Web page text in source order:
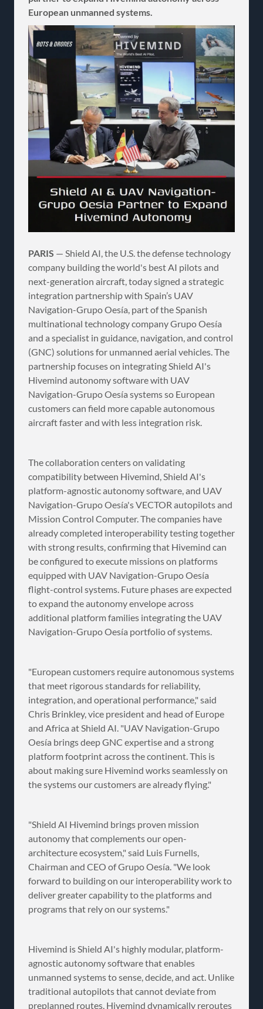
European unmanned systems.
PARIS — Shield AI, the U.S. the defense technology
company building the world's best AI pilots and
next-generation aircraft, today signed a strategic
integration partnership with Spain’s UAV
Navigation-Grupo Oesía, part of the Spanish
multinational technology company Grupo Oesía
and a specialist in guidance, navigation, and control
(GNC) solutions for unmanned aerial vehicles. The
partnership focuses on integrating Shield AI's
Hivemind autonomy software with UAV
Navigation-Grupo Oesía systems so European
customers can field more capable autonomous
aircraft faster and with less integration risk.
The collaboration centers on validating
compatibility between Hivemind, Shield AI's
platform-agnostic autonomy software, and UAV
Navigation-Grupo Oesía's VECTOR autopilots and
Mission Control Computer. The companies have
already completed interoperability testing together
with strong results, confirming that Hivemind can
be configured to execute missions on platforms
equipped with UAV Navigation-Grupo Oesía
flight-control systems. Future phases are expected
to expand the autonomy envelope across
additional platform families integrating the UAV
Navigation-Grupo Oesía portfolio of systems.
"European customers require autonomous systems
that meet rigorous standards for reliability,
integration, and operational performance," said
Chris Brinkley, vice president and head of Europe
and Africa at Shield AI. "UAV Navigation-Grupo
Oesía brings deep GNC expertise and a strong
platform footprint across the continent. This is
about making sure Hivemind works seamlessly on
the systems our customers are already flying."
"Shield AI Hivemind brings proven mission
autonomy that complements our open-
architecture ecosystem," said Luis Furnells,
Chairman and CEO of Grupo Oesía. "We look
forward to building on our interoperability work to
deliver greater capability to the platforms and
programs that rely on our systems."
Hivemind is Shield AI's highly modular, platform-
agnostic autonomy software that enables
unmanned systems to sense, decide, and act. Unlike
traditional autopilots that cannot deviate from
preplanned routes, Hivemind dynamically reroutes